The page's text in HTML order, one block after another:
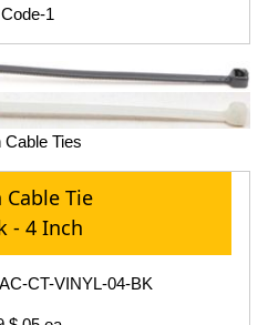
1
Cable Ties
Cable Tie
- 4 Inch
CT-VINYL-04-BK